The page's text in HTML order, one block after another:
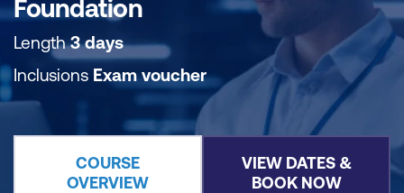
Foundation
Length3 days
Inclusions Exam voucher
COURSE
OVERVIEW
VIEW DATES &
BOOK NOW